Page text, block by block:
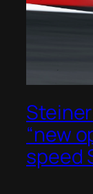
“new
speed